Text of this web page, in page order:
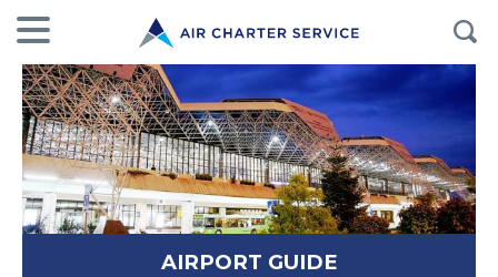
AIRPORT GUIDE